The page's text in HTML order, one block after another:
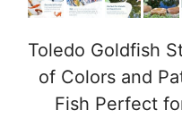
Toledo Goldfish
of Colors and
Fish Perfect